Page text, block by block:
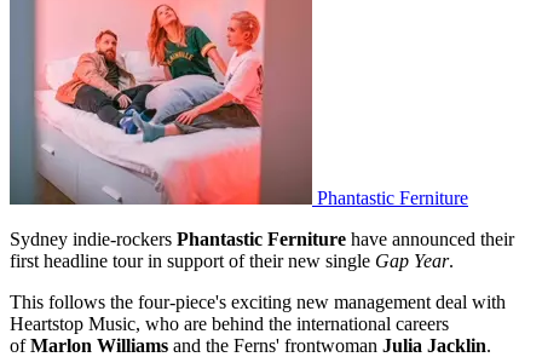
Phantastic Ferniture
Sydney indie-rockers Phantastic Ferniture have announced their
first headline tour in support of their new single Gap Year.
This follows the four-piece's exciting new management deal with
Heartstop Music, who are behind the international careers
ofMarlon Williams and the Ferns' frontwoman Julia Jacklin.